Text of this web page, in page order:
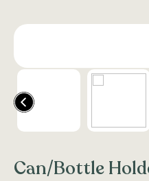
Can/Bottle